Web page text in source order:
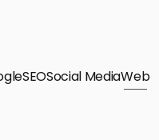
Check out
SEOSocial MediaWeb